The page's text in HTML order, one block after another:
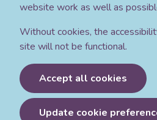
website work as well as
Without cookies, the
site will not be functional.
Accept all cookies
Update cookie